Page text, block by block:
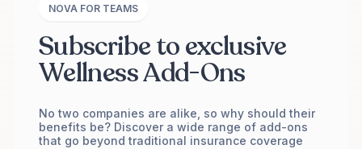
NOVA FOR TEAMS
Subscribe to exclusive
Wellness Add-Ons
No two companies are alike, so why should their
benefits be? Discover a wide range of add-ons
that go beyond traditional insurance coverage